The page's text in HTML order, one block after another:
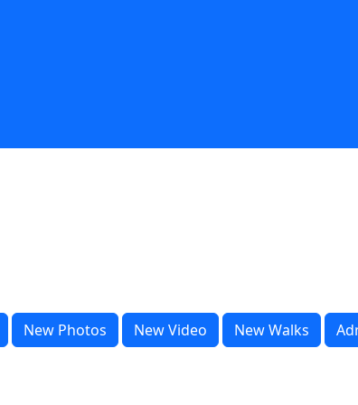
New Photos New Video New Walks